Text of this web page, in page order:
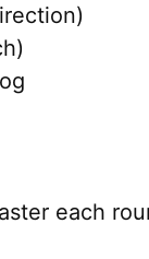
each